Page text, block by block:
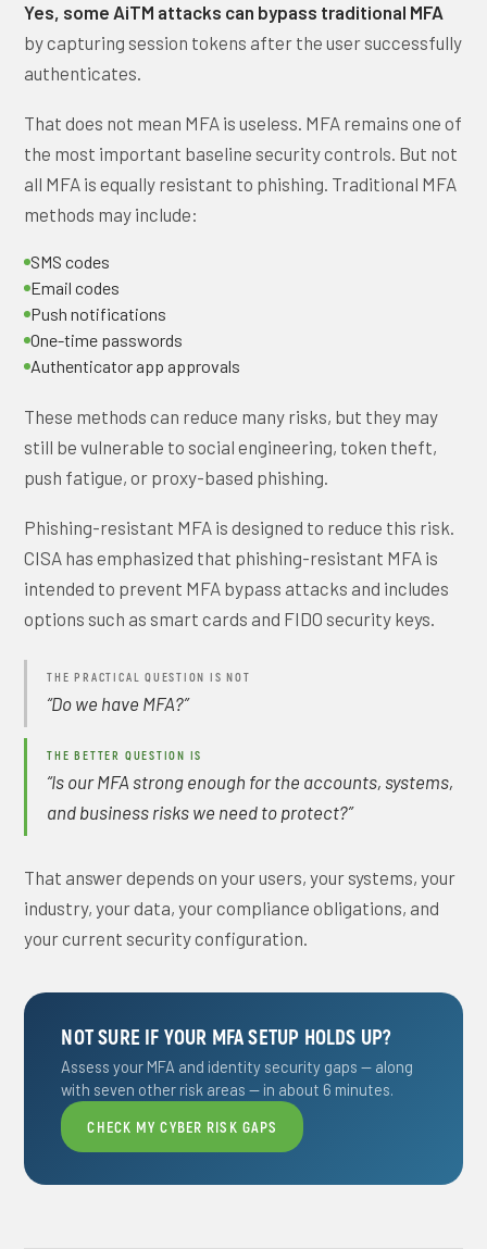
Yes, some AiTM attacks can bypass traditional MFA
by capturing session tokens after the user successfully
authenticates.
That does not mean MFA is useless. MFA remains one of
the most important baseline security controls. But not
all MFA is equally resistant to phishing. Traditional MFA
methods may include:
SMS codes
Email codes
Push notifications
One-time passwords
Authenticator app approvals
These methods can reduce many risks, but they may
still be vulnerable to social engineering, token theft,
push fatigue, or proxy-based phishing.
Phishing-resistant MFA is designed to reduce this risk.
CISA has emphasized that phishing-resistant MFA is
intended to prevent MFA bypass attacks and includes
options such as smart cards and FIDO security keys.
THE PRACTICAL QUESTION IS NOT
“Do we have MFA?”
THE BETTER QUESTION IS
“Is our MFA strong enough for the accounts, systems,
and business risks we need to protect?”
That answer depends on your users, your systems, your
industry, your data, your compliance obligations, and
your current security configuration.
NOT SURE IF YOUR MFA SETUP HOLDS UP?
Assess your MFA and identity security gaps — along
with seven other risk areas — in about 6 minutes.
CHECK MY CYBER RISK GAPS